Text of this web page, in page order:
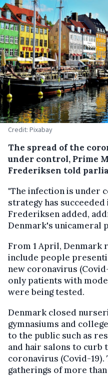
Credit: Pixabay
The spread of the
under control, Prime
Frederiksen told
"The infection is under
strategy has
Frederiksen added,
Denmark's unicameral
From 1 April, Denmark
include people
new coronavirus
only patients with
were being tested.
Denmark closed
gymnasiums and
to the public such as
and hair salons to curb
coronavirus (Covid-
gatherings of more